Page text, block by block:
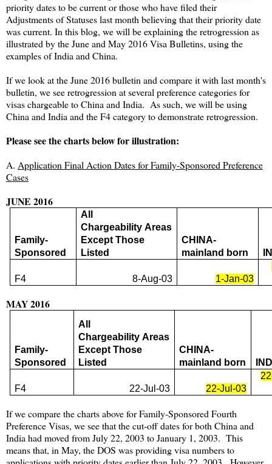
priority dates to be current or those who have filed their
Adjustments of Statuses last month believing that their priority date
was current. In this blog, we will be explaining the retrogression as
illustrated by the June and May 2016 Visa Bulletins, using the
examples of India and China.
If we look at the June 2016 bulletin and compare it with last month's
bulletin, we see retrogression at several preference categories for
visas chargeable to China and India. As such, we will be using
China and India and the F4 category to demonstrate retrogression.
Please see the charts below for illustration:
A. Application Final Action Dates for Family-Sponsored Preference
Cases
JUNE 2016
Family-
Sponsored
All
Chargeability Areas
Except Those
Listed
CHINA-
mainland born
F4 8-Aug-03 1-Jan-03
MAY 2016
Family-
Sponsored
All
Chargeability Areas
Except Those
Listed
CHINA-
mainland born
F4 22-Jul-03 22-Jul-03
If we compare the charts above for Family-Sponsored Fourth
Preference Visas, we see that the cut-off dates for both China and
India had moved from July 22, 2003 to January 1, 2003. This
means that, in May, the DOS was providing visa numbers to